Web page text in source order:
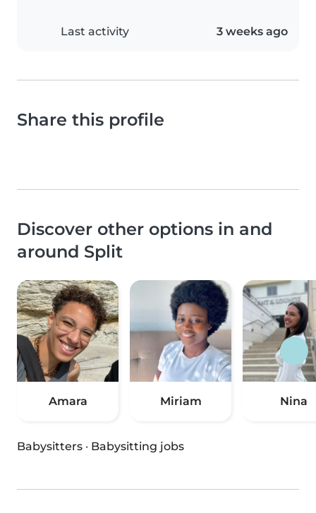
Last activity 3 weeks ago
Share this profile
Discover other options in and
around Split
Amara Miriam Nina
Babysitters · Babysitting jobs